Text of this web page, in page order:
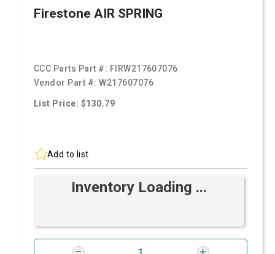
Firestone AIR SPRING
CCC Parts Part #: FIRW217607076
Vendor Part #:W217607076
List Price: $130.79
Add to list
Inventory Loading ...